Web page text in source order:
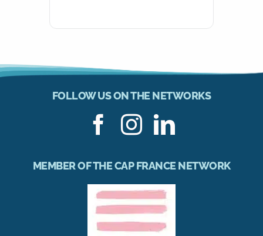
FOLLOW US ON THE NETWORKS
MEMBER OF THE CAP FRANCE NETWORK